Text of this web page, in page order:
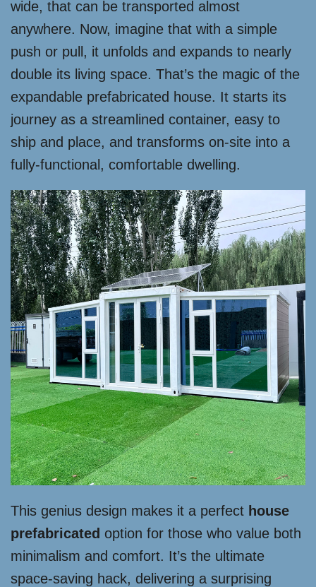
wide, that can be transported almost
anywhere. Now, imagine that with a simple
push or pull, it unfolds and expands to nearly
double its living space. That’s the magic of the
expandable prefabricated house. It starts its
journey as a streamlined container, easy to
ship and place, and transforms on-site into a
fully-functional, comfortable dwelling.
This genius design makes it a perfect house
prefabricated option for those who value both
minimalism and comfort. It’s the ultimate
space-saving hack, delivering a surprising